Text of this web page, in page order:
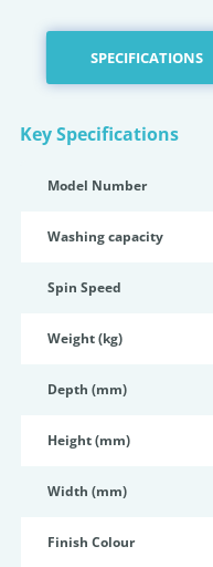
SPECIFICATIONS
Key Specifications
Model Number
Washing capacity
Spin Speed
Weight (kg)
Depth (mm)
Height (mm)
Width (mm)
Finish Colour